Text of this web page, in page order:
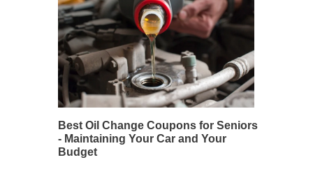
Best Oil Change Coupons for Seniors
- Maintaining Your Car and Your
Budget